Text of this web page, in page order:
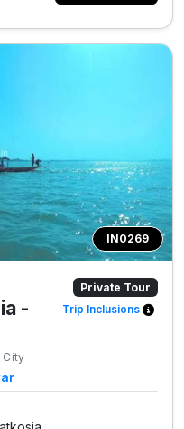
IN0269
Private Tour
-
Trip Inclusions
City